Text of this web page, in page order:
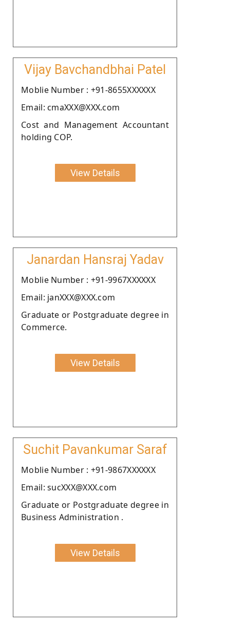
Vijay Bavchandbhai Patel
Moblie Number : +91-8655XXXXXX
Email: cmaXXX@XXX.com
Cost and Management Accountant
holding COP.
View Details
Janardan Hansraj Yadav
Moblie Number : +91-9967XXXXXX
Email: janXXX@XXX.com
Graduate or Postgraduate degree in
Commerce.
View Details
Suchit Pavankumar Saraf
Moblie Number : +91-9867XXXXXX
Email: sucXXX@XXX.com
Graduate or Postgraduate degree in
Business Administration .
View Details